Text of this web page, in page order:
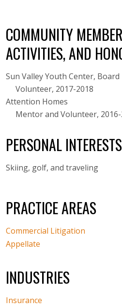
PRACTICE AREAS
Commercial Litigation
Appellate
INDUSTRIES
Insurance
COMMUNITY
ACTIVITIES, AND
Sun Valley Youth Center,
Volunteer, 2017-2018
Attention Homes
Mentor and Volunteer, 2016-
PERSONAL INTERESTS
Skiing, golf, and traveling